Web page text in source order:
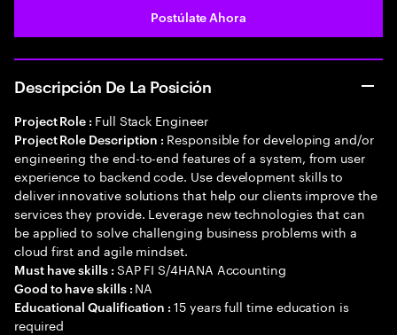
Postúlate Ahora
Descripción De La Posición
Project Role : Full Stack Engineer
Project Role Description : Responsible for developing and/or
engineering the end-to-end features of a system, from user
experience to backend code. Use development skills to
deliver innovative solutions that help our clients improve the
services they provide. Leverage new technologies that can
be applied to solve challenging business problems with a
cloud first and agile mindset.
Must have skills : SAP FI S/4HANA Accounting
Good to have skills : NA
Educational Qualification :15 years full time education is
required